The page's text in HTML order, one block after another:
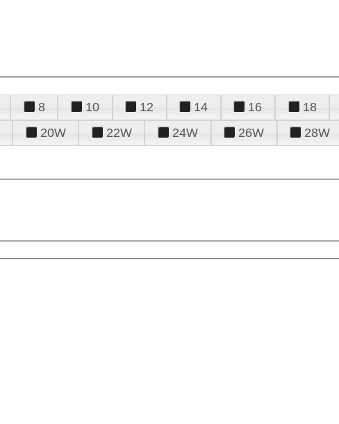
8 10 12 14 16 18
20W 22W 24W 26W 28W